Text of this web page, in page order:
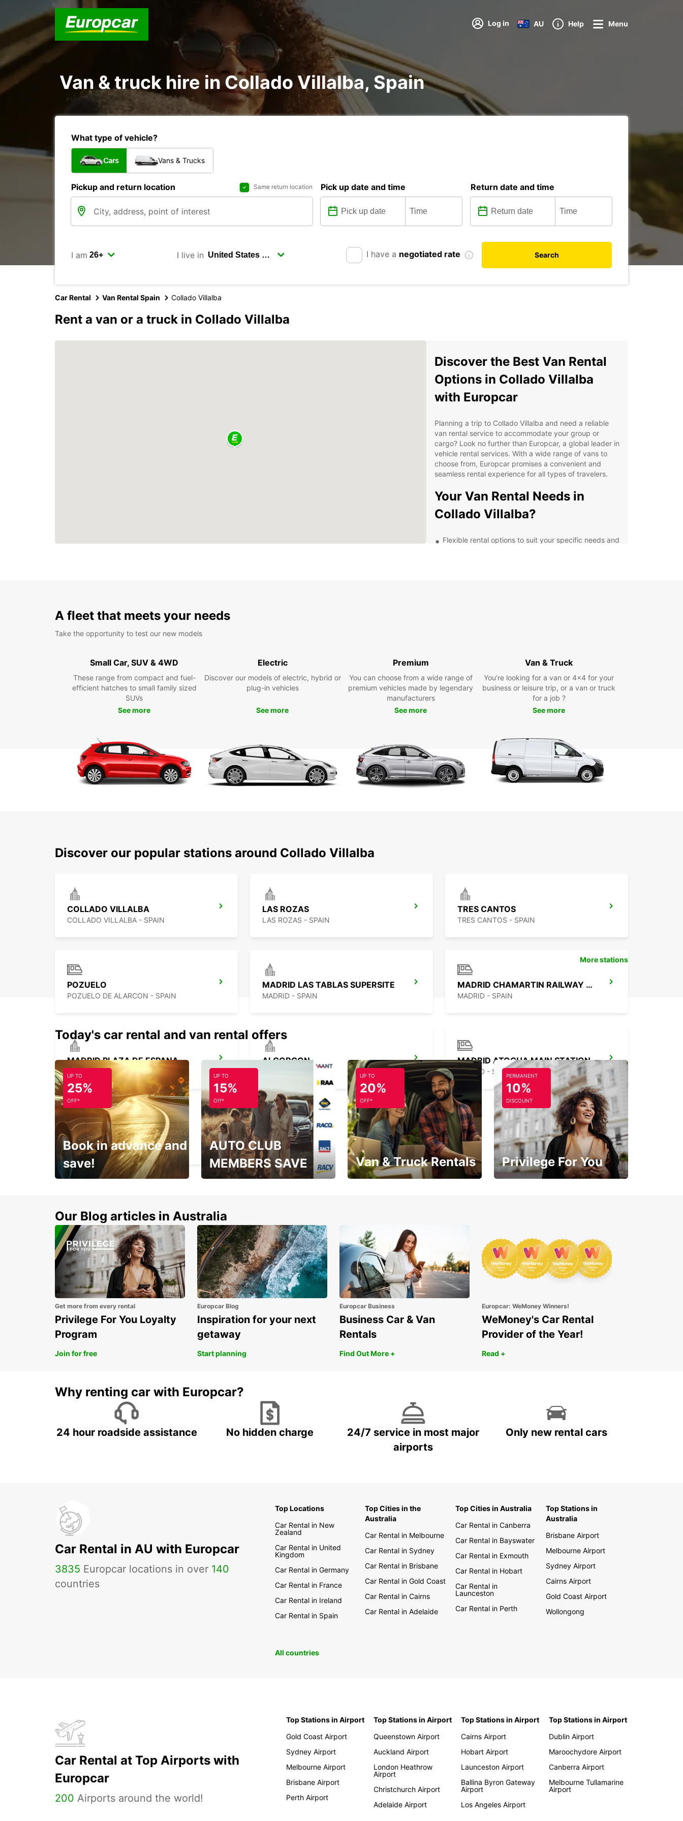
Log in AU Help Menu
Van & truck hire in Collado Villalba, Spain
What type of vehicle?
Cars Vans & Trucks
Pickup and return location Same return location Pick up date and time Return date and time
I am I live in I have a negotiated rate Search
Car Rental Van Rental Spain Collado Villalba
Rent a van or a truck in Collado Villalba
Discover the Best Van Rental
Options in Collado Villalba
with Europcar
Planning a trip to Collado Villalba and need a reliable
van rental service to accommodate your group or
cargo? Look no further than Europcar, a global leader in
vehicle rental services. With a wide range of vans to
choose from, Europcar promises a convenient and
seamless rental experience for all types of travelers.
Your Van Rental Needs in
Collado Villalba?
Flexible rental options to suit your specific needs and
Explore Collado Villalba with
Europcar
Once you've picked up your van rental from Europcar
in Collado Villalba, you're ready to explore all that this
transportation is essential for making the most of your
Book Your Van Rental in
Collado Villalba with Europcar
A fleet that meets your needs
Take the opportunity to test our new models
Small Car, SUV & 4WD
These range from compact and fuel-
efficient hatches to small family sized
SUVs
See more
Electric
Discover our models of electric, hybrid or
plug-in vehicles
See more
Premium
You can choose from a wide range of
premium vehicles made by legendary
manufacturers
See more
Van & Truck
You’re looking for a van or 4x4 for your
business or leisure trip, or a van or truck
for a job ?
See more
Discover our popular stations around Collado Villalba
COLLADO VILLALBA
COLLADO VILLALBA - SPAIN
LAS ROZAS
LAS ROZAS - SPAIN
TRES CANTOS
TRES CANTOS - SPAIN
POZUELO
POZUELO DE ALARCON - SPAIN
MADRID LAS TABLAS SUPERSITE
MADRID - SPAIN
MADRID CHAMARTIN RAILWAY STATION
MADRID - SPAIN
MADRID PLAZA DE ESPANA
MADRID - SPAIN
ALCORCON
ALCORCON - SPAIN
MADRID ATOCHA MAIN STATION
MADRID - SPAIN
MADRID FERIA DE MADRID
MADRID - SPAIN
More stations
Today's car rental and van rental offers
UP TO
25%
OFF*
Book in advance and
save!
UP TO
15%
Off*
AUTO CLUB
MEMBERS SAVE
UP TO
20%
OFF*
Van & Truck Rentals
PERMANENT
10%
DISCOUNT
Privilege For You
Our Blog articles in Australia
Get more from every rental
Privilege For You Loyalty
Program
Join for free
Europcar Blog
Inspiration for your next
getaway
Start planning
Europcar Business
Business Car & Van
Rentals
Find Out More +
Europcar: WeMoney Winners!
WeMoney's Car Rental
Provider of the Year!
Read +
Why renting car with Europcar?
24 hour roadside assistance No hidden charge
24/7 service in most major
airports
Only new rental cars
Car Rental in AU with Europcar
3835 Europcar locations in over 140
countries
Top Locations
Car Rental in New
Zealand
Car Rental in United
Kingdom
Car Rental in Germany
Car Rental in France
Car Rental in Ireland
Car Rental in Spain
Top Cities in the
Australia
Car Rental in Melbourne
Car Rental in Sydney
Car Rental in Brisbane
Car Rental in Gold Coast
Car Rental in Cairns
Car Rental in Adelaide
Top Cities in Australia
Car Rental in Canberra
Car Rental in Bayswater
Car Rental in Exmouth
Car Rental in Hobart
Car Rental in
Launceston
Car Rental in Perth
Top Stations in
Australia
Brisbane Airport
Melbourne Airport
Sydney Airport
Cairns Airport
Gold Coast Airport
Wollongong
All countries
Car Rental at Top Airports with
Europcar
200 Airports around the world!
Top Stations in Airport
Gold Coast Airport
Sydney Airport
Melbourne Airport
Brisbane Airport
Perth Airport
Top Stations in Airport
Queenstown Airport
Auckland Airport
London Heathrow
Airport
Christchurch Airport
Adelaide Airport
Top Stations in Airport
Cairns Airport
Hobart Airport
Launceston Airport
Ballina Byron Gateway
Airport
Los Angeles Airport
Top Stations in Airport
Dublin Airport
Maroochydore Airport
Canberra Airport
Melbourne Tullamarine
Airport